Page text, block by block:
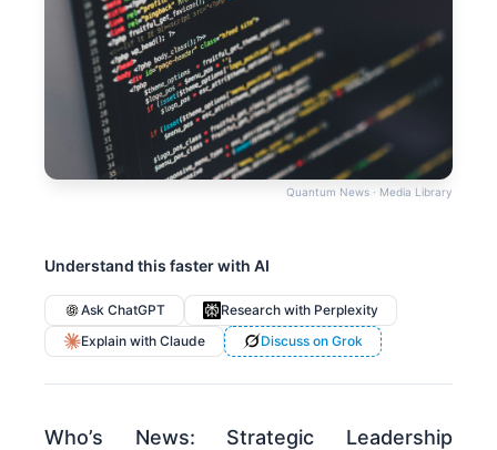
Quantum News · Media Library
Understand this faster with AI
Ask ChatGPT
Research with Perplexity
Explain with Claude
Discuss on Grok
Who’s News: Strategic Leadership